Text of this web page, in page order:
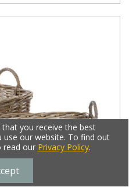
you receive the best
use our website. To find out
read our Privacy Policy.